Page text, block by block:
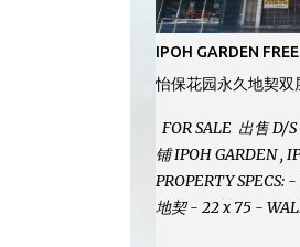
IPOH GARDEN
怡保花园永久地契双
FOR SALE 出售 D/
铺 IPOH GARDEN ,
PROPERTY SPECS:
地契 - 22 x 75 -